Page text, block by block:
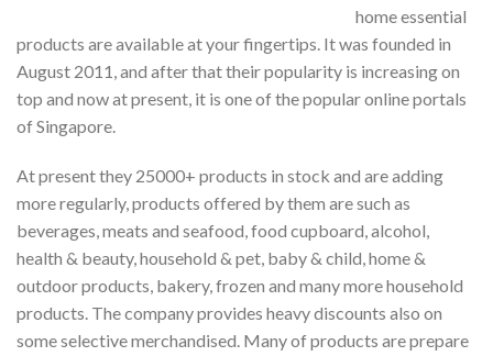
home essential
products are available at your fingertips. It was founded in
August 2011, and after that their popularity is increasing on
top and now at present, it is one of the popular online portals
of Singapore.
At present they 25000+ products in stock and are adding
more regularly, products offered by them are such as
beverages, meats and seafood, food cupboard, alcohol,
health & beauty, household & pet, baby & child, home &
outdoor products, bakery, frozen and many more household
products. The company provides heavy discounts also on
some selective merchandised. Many of products are prepare